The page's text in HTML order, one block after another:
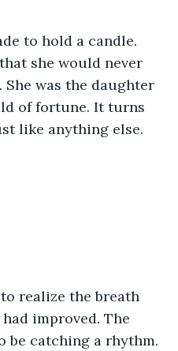
to hold a candle.
she would never
was the daughter
of fortune. It turns
like anything else.
realize the breath
improved. The
be catching a rhythm.